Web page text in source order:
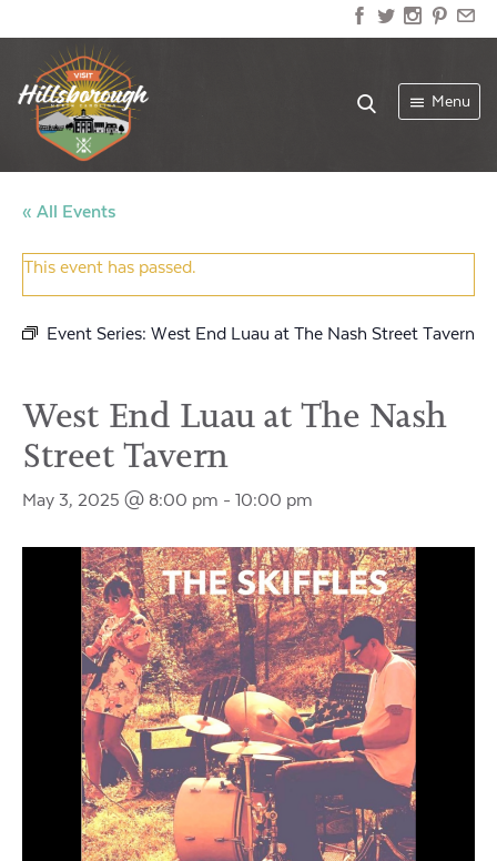
Menu
« All Events
This event has passed.
Event Series: West End Luau at The Nash Street Tavern
West End Luau at The Nash
Street Tavern
May 3, 2025 @ 8:00 pm - 10:00 pm